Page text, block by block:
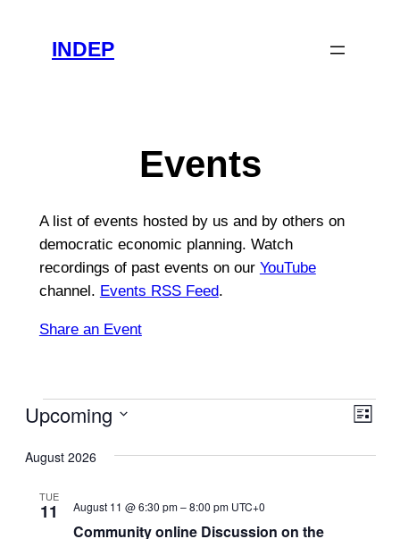
INDEP
Events
A list of events hosted by us and by others on
democratic economic planning. Watch
recordings of past events on our YouTube
channel. Events RSS Feed.
Share an Event
Events List
Upcoming
date.
August 2026
TUE
11
Community online Discussion on the
August 11 @ 6:30 pm–8:00 pm UTC+0